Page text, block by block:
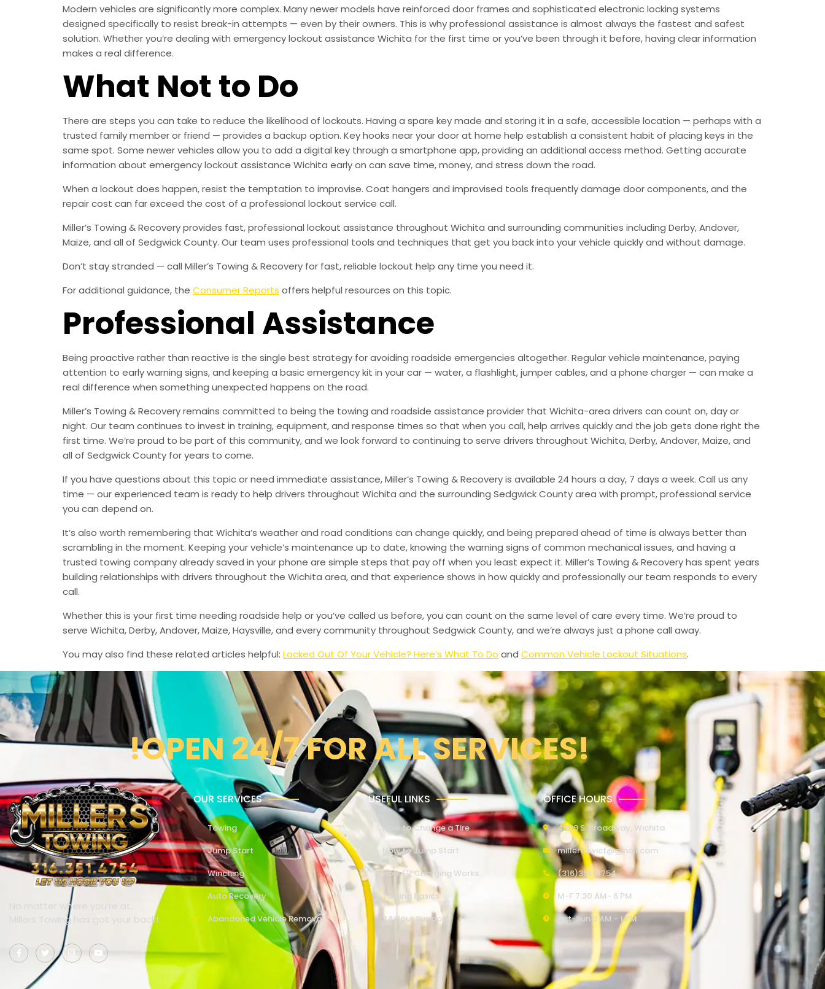
Modern vehicles are significantly more complex. Many newer models have reinforced door frames and sophisticated electronic locking systems
designed specifically to resist break-in attempts — even by their owners. This is why professional assistance is almost always the fastest and safest
solution. Whether you’re dealing with emergency lockout assistance Wichita for the first time or you’ve been through it before, having clear information
makes a real difference.
What Not to Do
There are steps you can take to reduce the likelihood of lockouts. Having a spare key made and storing it in a safe, accessible location — perhaps with a
trusted family member or friend — provides a backup option. Key hooks near your door at home help establish a consistent habit of placing keys in the
same spot. Some newer vehicles allow you to add a digital key through a smartphone app, providing an additional access method. Getting accurate
information about emergency lockout assistance Wichita early on can save time, money, and stress down the road.
When a lockout does happen, resist the temptation to improvise. Coat hangers and improvised tools frequently damage door components, and the
repair cost can far exceed the cost of a professional lockout service call.
Miller’s Towing & Recovery provides fast, professional lockout assistance throughout Wichita and surrounding communities including Derby, Andover,
Maize, and all of Sedgwick County. Our team uses professional tools and techniques that get you back into your vehicle quickly and without damage.
Don’t stay stranded — call Miller’s Towing & Recovery for fast, reliable lockout help any time you need it.
For additional guidance, the Consumer Reports offers helpful resources on this topic.
Professional Assistance
Being proactive rather than reactive is the single best strategy for avoiding roadside emergencies altogether. Regular vehicle maintenance, paying
attention to early warning signs, and keeping a basic emergency kit in your car — water, a flashlight, jumper cables, and a phone charger — can make a
real difference when something unexpected happens on the road.
Miller’s Towing & Recovery remains committed to being the towing and roadside assistance provider that Wichita-area drivers can count on, day or
night. Our team continues to invest in training, equipment, and response times so that when you call, help arrives quickly and the job gets done right the
first time. We’re proud to be part of this community, and we look forward to continuing to serve drivers throughout Wichita, Derby, Andover, Maize, and
all of Sedgwick County for years to come.
If you have questions about this topic or need immediate assistance, Miller’s Towing & Recovery is available 24 hours a day, 7 days a week. Call us any
time — our experienced team is ready to help drivers throughout Wichita and the surrounding Sedgwick County area with prompt, professional service
you can depend on.
It’s also worth remembering that Wichita’s weather and road conditions can change quickly, and being prepared ahead of time is always better than
scrambling in the moment. Keeping your vehicle’s maintenance up to date, knowing the warning signs of common mechanical issues, and having a
trusted towing company already saved in your phone are simple steps that pay off when you least expect it. Miller’s Towing & Recovery has spent years
building relationships with drivers throughout the Wichita area, and that experience shows in how quickly and professionally our team responds to every
call.
Whether this is your first time needing roadside help or you’ve called us before, you can count on the same level of care every time. We’re proud to
serve Wichita, Derby, Andover, Maize, Haysville, and every community throughout Sedgwick County, and we’re always just a phone call away.
You may also find these related articles helpful: Locked Out Of Your Vehicle? Here’s What To Do and Common Vehicle Lockout Situations.
!OPEN 24/7 FOR ALL SERVICES!
No matter where you’re at,
Millers Towing has got your back!
OUR SERVICES
Towing
Jump Start
Winching
Auto Recovery
Abandoned Vehicle Removal
USEFUL LINKS
How to Change a Tire
How to Jump Start
How EV Charging Works
Towing Basics
24 Hour Support
OFFICE HOURS
4309 S. Broadway, Wichita
millertowict@gmail.com
(316)351-4754
M-F 7:30 AM- 6 PM
Sat-Sun 9 AM - 1 PM